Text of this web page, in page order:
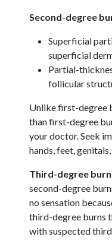
Second-degree
Superficial
superficial
Partial-
follicular
Unlike first-degree
than first-degree
your doctor. Seek
hands, feet,
Third-degree
second-degree
no sensation
third-degree burns
with suspected